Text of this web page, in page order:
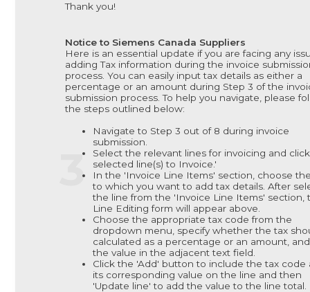
Thank you!
Notice to Siemens Canada Suppliers
Here is an essential update if you are facing any
adding Tax information during the invoice
process. You can easily input tax details as either a
percentage or an amount during Step 3 of the
submission process. To help you navigate, please
the steps outlined below:
Navigate to Step 3 out of 8 during invoice
submission.
Select the relevant lines for invoicing and
selected line(s) to Invoice.'
In the 'Invoice Line Items' section, choose
to which you want to add tax details. After
the line from the 'Invoice Line Items' section,
Line Editing form will appear above.
Choose the appropriate tax code from the
dropdown menu, specify whether the tax
calculated as a percentage or an amount,
the value in the adjacent text field.
Click the 'Add' button to include the tax code
its corresponding value on the line and then
'Update line' to add the value to the line total.